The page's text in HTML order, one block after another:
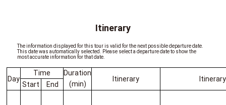
Itinerary
The information displayed for this tour is valid for the next possible departure date.
This date was automatically selected. Please select a departure date to show the
most accurate information for that date.
Day
Time Duration
Itinerary
Start End (min)